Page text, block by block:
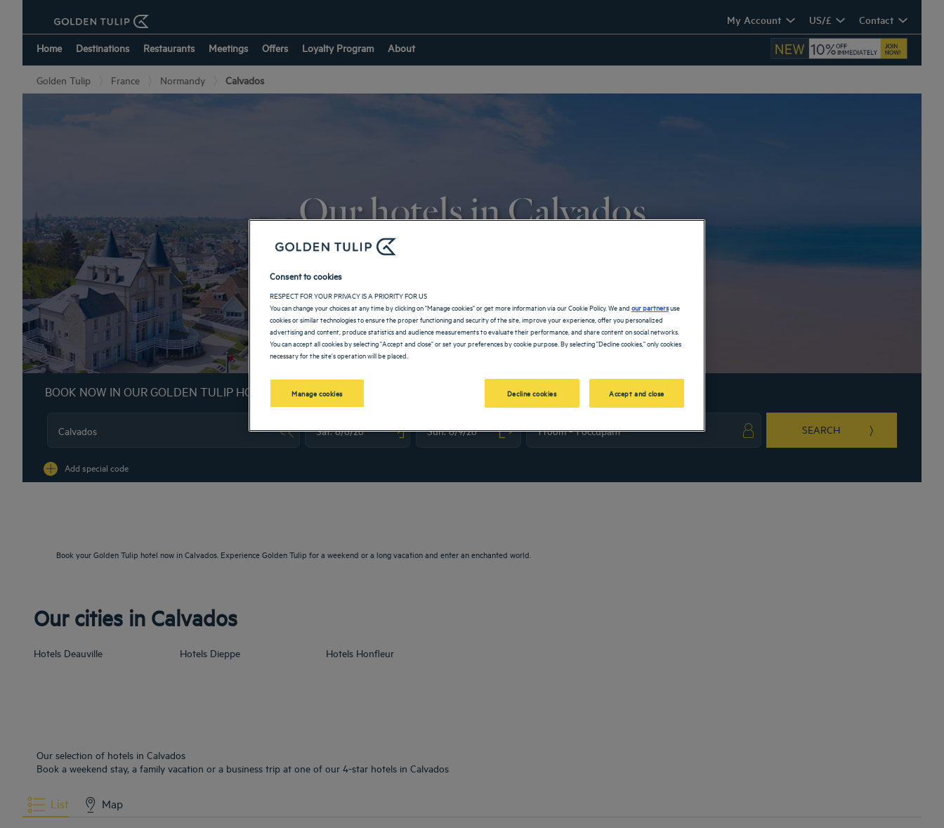
My Account US/£ Contact
Home Destinations Restaurants Meetings Offers Loyalty Program About
Golden Tulip France Normandy Calvados
Our hotels in Calvados
BOOK NOW IN OUR GOLDEN TULIP HOTELS
SEARCH
Add special code
Book your Golden Tulip hotel now in Calvados. Experience Golden Tulip for a weekend or a long vacation and enter an enchanted world.
Our cities in Calvados
Hotels Deauville Hotels Dieppe Hotels Honfleur
Our selection of hotels in Calvados
Book a weekend stay, a family vacation or a business trip at one of our 4-star hotels in Calvados
List Map
Consent to cookies
RESPECT FOR YOUR PRIVACY IS A PRIORITY FOR US
You can change your choices at any time by clicking on "Manage cookies" or get more information via our Cookie Policy. We andour partnersuse
cookies or similar technologies to ensure the proper functioning and security of the site, improve your experience, offer you personalized
advertising and content, produce statistics and audience measurements to evaluate their performance, and share content on social networks.
You can accept all cookies by selecting "Accept and close" or set your preferences by cookie purpose. By selecting "Decline cookies," only cookies
necessary for the site's operation will be placed.
Manage cookies Decline cookies Accept and close